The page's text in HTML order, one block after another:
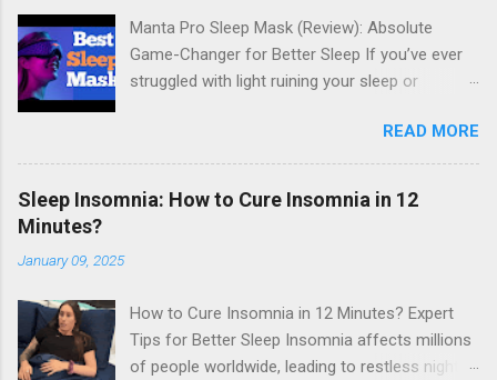
Manta Pro Sleep Mask (Review): Absolute
Game-Changer for Better Sleep If you’ve ever
struggled with light ruining your sleep or
the Manta Pro Sleep Mask might just be the
answer you've been looking for. Designed with
total darkness, comfort, and customizability in
the upgraded version of the original Manta
Sleep Mask, known for its zero-pressure eye
cups and full blackout design. This new model
READ MORE
Sleep Insomnia: How to Cure Insomnia in 12
Minutes?
January 09, 2025
How to Cure Insomnia in 12 Minutes? Expert
Tips for Better Sleep Insomnia affects millions
of people worldwide, leading to restless nights